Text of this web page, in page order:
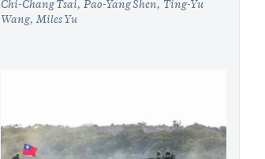
Chi-Chang Tsai Pao-Yang Shen
Ting-Yu
Wang
Miles Yu